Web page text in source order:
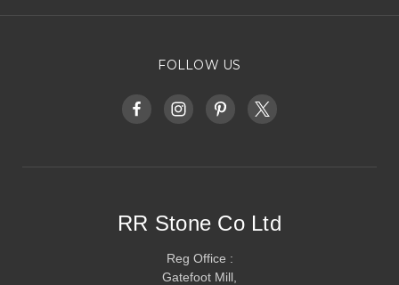
FOLLOW US
RR Stone Co Ltd
Reg Office :
Gatefoot Mill,